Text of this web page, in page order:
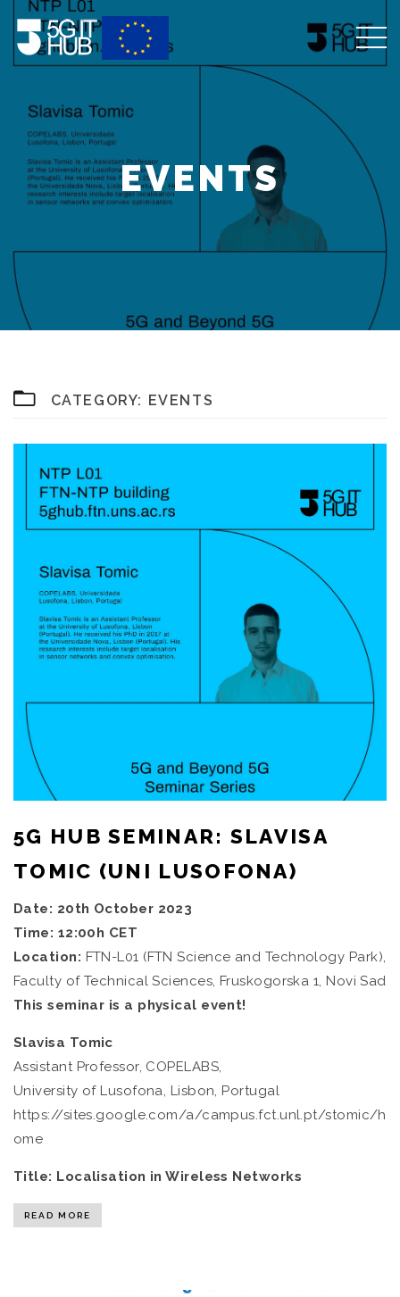
EVENTS
CATEGORY: EVENTS
5G HUB SEMINAR: SLAVISA
TOMIC (UNI LUSOFONA)
Date: 20th October 2023
Time: 12:00h CET
Location: FTN-L01 (FTN Science and Technology Park),
Faculty of Technical Sciences, Fruskogorska 1, Novi Sad
This seminar is a physical event!
Slavisa Tomic
Assistant Professor, COPELABS,
University of Lusofona, Lisbon, Portugal
https://sites.google.com/a/campus.fct.unl.pt/stomic/h
ome
Title: Localisation in Wireless Networks
READ MORE